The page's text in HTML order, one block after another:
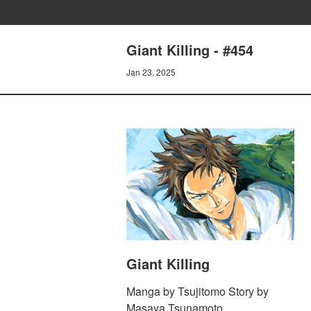
Giant Killing - #454
Jan 23, 2025
Giant Killing
Manga by Tsujitomo Story by